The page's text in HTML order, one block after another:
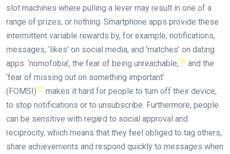
slot machines where pulling a lever may result in one of a
range of prizes, or nothing. Smartphone apps provide these
intermittent variable rewards by, for example, notifications,
messages, ‘likes’ on social media, and ‘matches’ on dating
apps. ‘nomofobia’, the fear of being unreachable,26 and the
‘fear of missing out on something important’
(FOMSI)27 makes it hard for people to turn off their device,
to stop notifications or to unsubscribe. Furthermore, people
can be sensitive with regard to social approval and
reciprocity, which means that they feel obliged to tag others,
share achievements and respond quickly to messages when